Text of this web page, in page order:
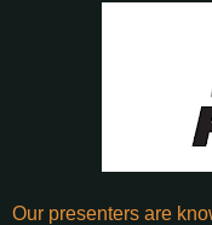
Our presenters are